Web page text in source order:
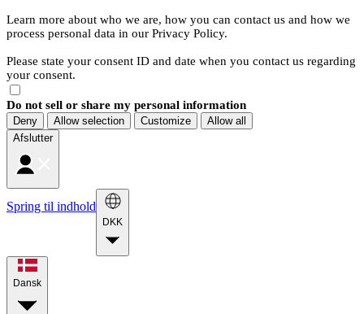
Learn more about who we are, how you can contact us and how we
process personal data in our Privacy Policy.
Please state your consent ID and date when you contact us regarding
your consent.
Do not sell or share my personal information
Deny Allow selection Customize
Allow all
Afslutter
Spring til indhold
DKK
Dansk